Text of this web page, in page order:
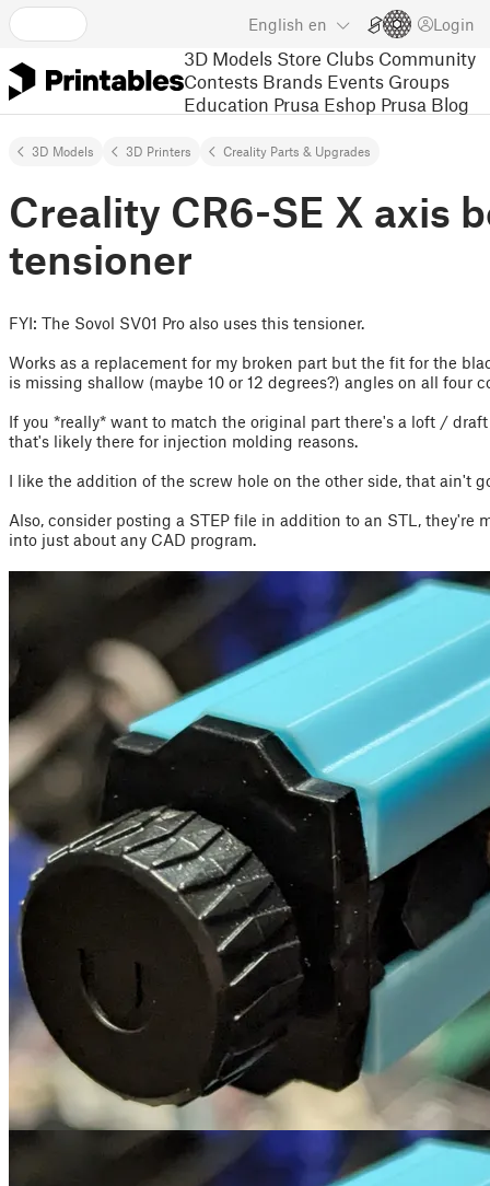
English en Login
3D Models Store Clubs Community
Contests Brands Events Groups
Education Prusa Eshop Prusa Blog
3D Models 3D Printers Creality Parts & Upgrades
Creality CR6-SE X axis
tensioner
FYI: The Sovol SV01 Pro also uses this tensioner.
Works as a replacement for my broken part but the fit for the
is missing shallow (maybe 10 or 12 degrees?) angles on all four
If you *really* want to match the original part there's a loft /
that's likely there for injection molding reasons.
I like the addition of the screw hole on the other side, that ain't
Also, consider posting a STEP file in addition to an STL, they're
into just about any CAD program.